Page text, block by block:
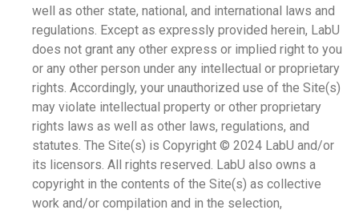
well as other state, national, and international laws and
regulations. Except as expressly provided herein, LabU
does not grant any other express or implied right to you
or any other person under any intellectual or proprietary
rights. Accordingly, your unauthorized use of the Site(s)
may violate intellectual property or other proprietary
rights laws as well as other laws, regulations, and
statutes. The Site(s) is Copyright © 2024 LabU and/or
its licensors. All rights reserved. LabU also owns a
copyright in the contents of the Site(s) as collective
work and/or compilation and in the selection,